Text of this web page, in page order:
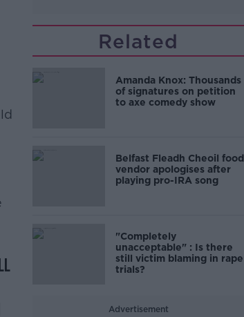
Related
Amanda Knox: Thousands
of signatures on petition
to axe comedy show
Belfast Fleadh Cheoil food
vendor apologises after
playing pro-IRA song
"Completely
unacceptable" : Is there
still victim blaming in rape
trials?
Advertisement